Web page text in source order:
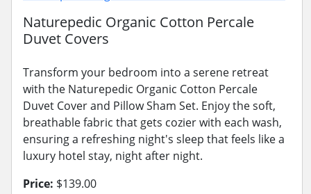
Naturepedic Organic Cotton Percale
Duvet Covers
Transform your bedroom into a serene retreat
with the Naturepedic Organic Cotton Percale
Duvet Cover and Pillow Sham Set. Enjoy the soft,
breathable fabric that gets cozier with each wash,
ensuring a refreshing night's sleep that feels like a
luxury hotel stay, night after night.
Price: $139.00